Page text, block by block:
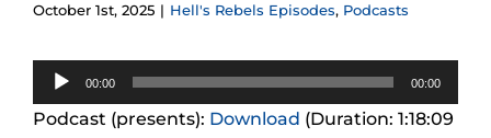
October 1st, 2025 | Hell's Rebels Episodes, Podcasts
Audio
Player
00:00 00:00
Podcast (presents): Download (Duration: 1:18:09